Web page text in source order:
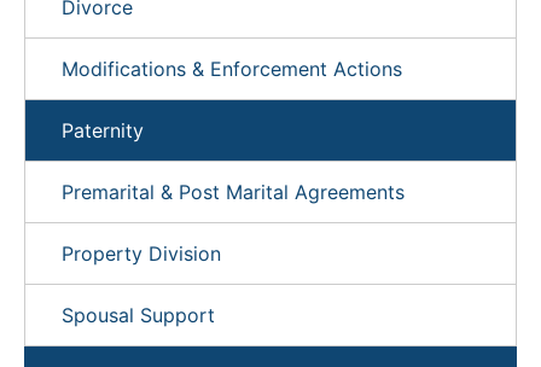
Divorce
Modifications & Enforcement Actions
Paternity
Premarital & Post Marital Agreements
Property Division
Spousal Support